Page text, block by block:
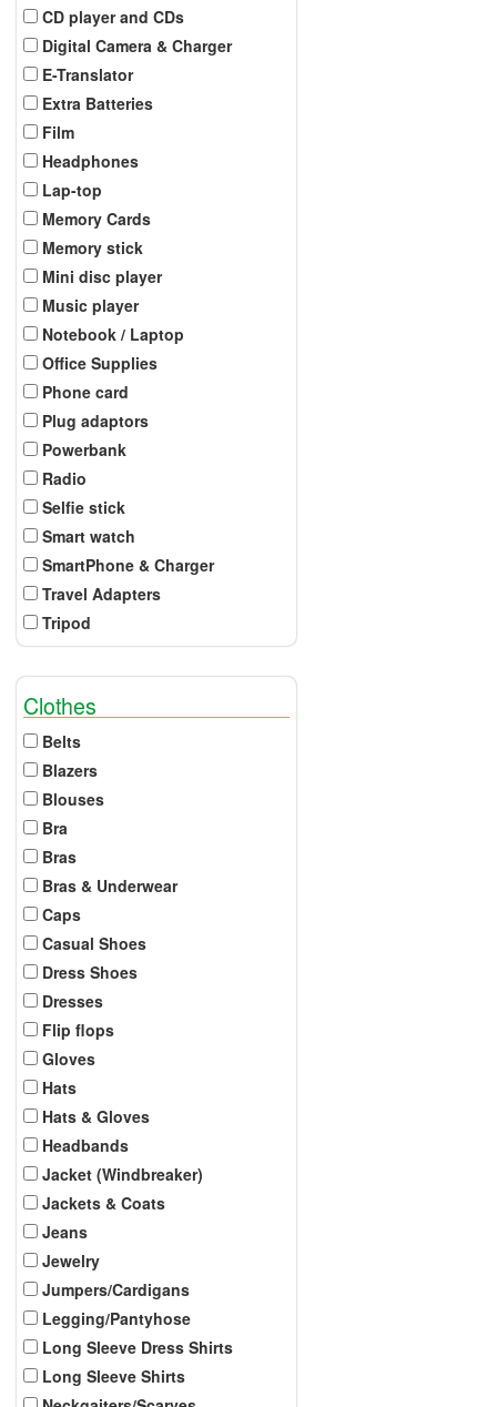
CD player and CDs
Digital Camera & Charger
E-Translator
Extra Batteries
Film
Headphones
Lap-top
Memory Cards
Memory stick
Mini disc player
Music player
Notebook / Laptop
Office Supplies
Phone card
Plug adaptors
Powerbank
Radio
Selfie stick
Smart watch
SmartPhone & Charger
Travel Adapters
Tripod
Clothes
Belts
Blazers
Blouses
Bra
Bras
Bras & Underwear
Caps
Casual Shoes
Dress Shoes
Dresses
Flip flops
Gloves
Hats
Hats & Gloves
Headbands
Jacket (Windbreaker)
Jackets & Coats
Jeans
Jewelry
Jumpers/Cardigans
Legging/Pantyhose
Long Sleeve Dress Shirts
Long Sleeve Shirts